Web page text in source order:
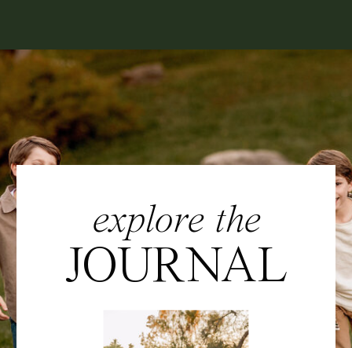
explore the
JOURNAL